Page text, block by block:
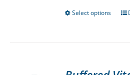
Select options